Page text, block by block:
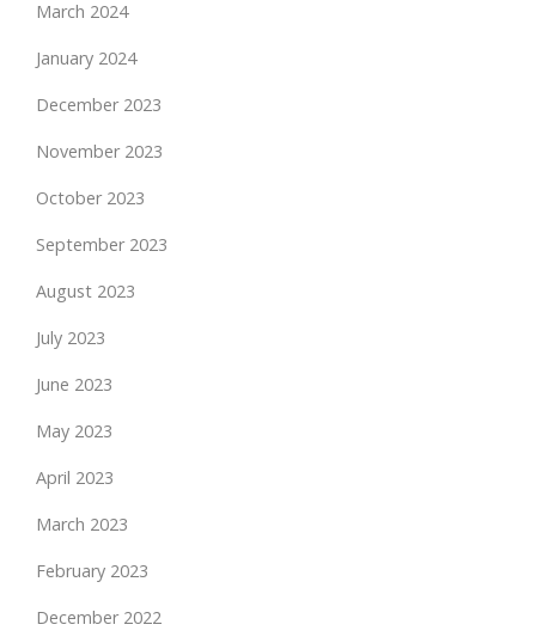
March 2024
January 2024
December 2023
November 2023
October 2023
September 2023
August 2023
July 2023
June 2023
May 2023
April 2023
March 2023
February 2023
December 2022